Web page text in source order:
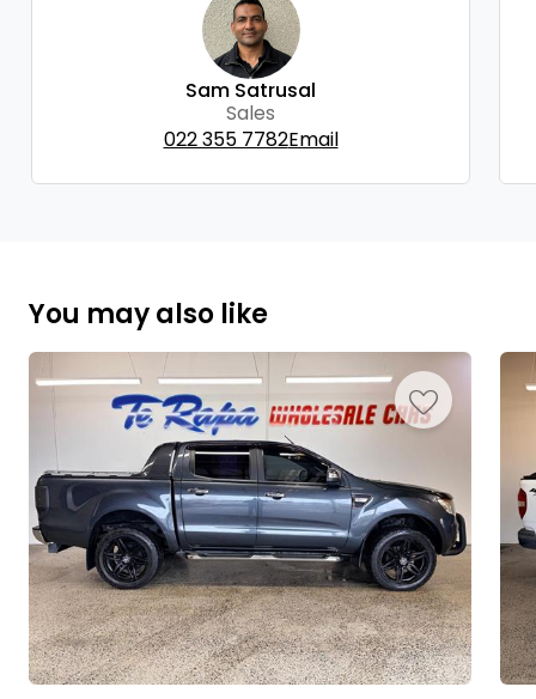
Sam Satrusal
Sales
022 355 7782Email
You may also like